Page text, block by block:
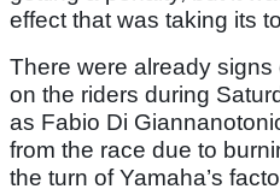
effect that was taking its
There were already
on the riders during
as Fabio Di
from the race due to
the turn of Yamaha’s